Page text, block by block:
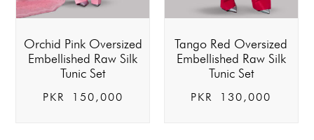
Orchid Pink Oversized
Embellished Raw Silk
Tunic Set
PKR 150,000
Tango Red Oversized
Embellished Raw Silk
Tunic Set
PKR 130,000